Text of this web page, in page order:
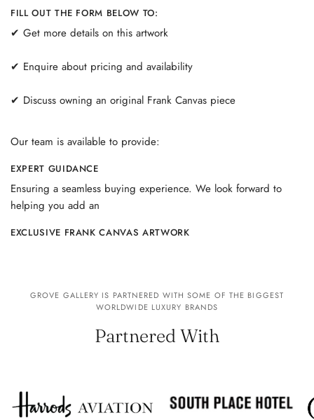
FILL OUT THE FORM BELOW TO:
✔ Get more details on this artwork
✔ Enquire about pricing and availability
✔ Discuss owning an original Frank Canvas piece
Our team is available to provide:
EXPERT GUIDANCE
Ensuring a seamless buying experience. We look forward to
helping you add an
EXCLUSIVE FRANK CANVAS ARTWORK
GROVE GALLERY IS PARTNERED WITH SOME OF THE BIGGEST
WORLDWIDE LUXURY BRANDS
Partnered With